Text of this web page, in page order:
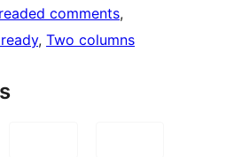
comments
, Two columns